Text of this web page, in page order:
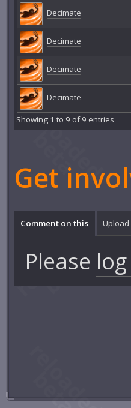
Decimate
Decimate
Decimate
Decimate
Showing 1 to 9 of 9 entries
Get
Comment on this
Please